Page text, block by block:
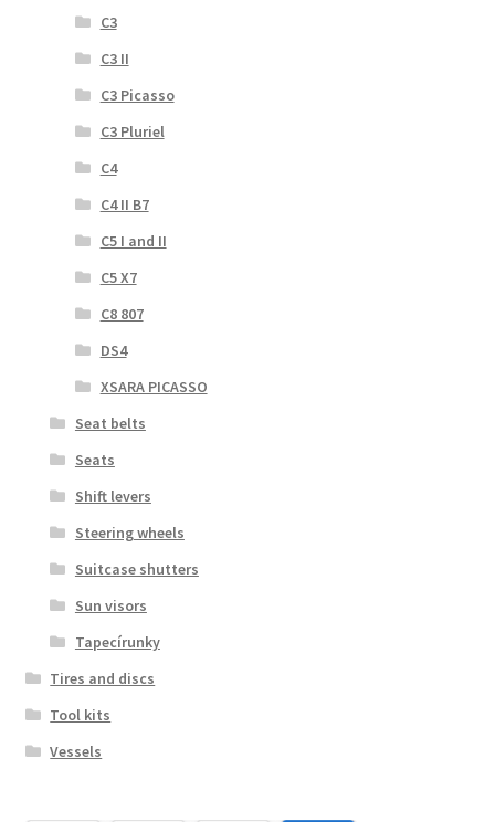
C3
C3 II
C3 Picasso
C3 Pluriel
C4
C4 II B7
C5 I and II
C5 X7
C8 807
DS4
XSARA PICASSO
Seat belts
Seats
Shift levers
Steering wheels
Suitcase shutters
Sun visors
Tapecírunky
Tires and discs
Tool kits
Vessels